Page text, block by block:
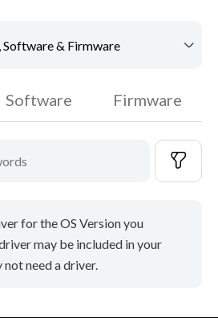
Software & Firmware
Software Firmware
for the OS Version you
may be included in your
not need a driver.